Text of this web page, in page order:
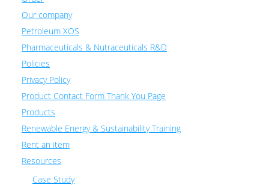
Our company
Petroleum XOS
Pharmaceuticals & Nutraceuticals R&D
Policies
Privacy Policy
Product Contact Form Thank You Page
Products
Renewable Energy & Sustainability Training
Rent an item
Resources
Case Study